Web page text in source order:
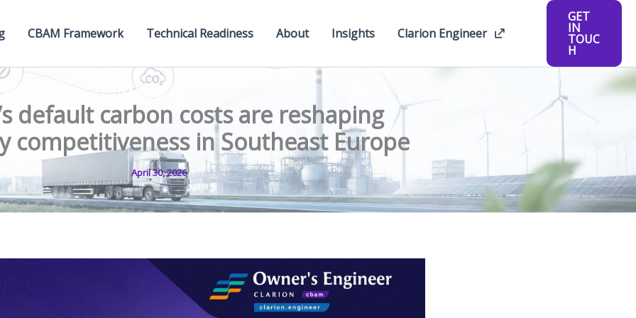
CBAM Framework Technical Readiness About Insights Clarion Engineer
GET
IN
TOUC
H
default carbon costs are reshaping
competitiveness in Southeast Europe
April 30, 2026